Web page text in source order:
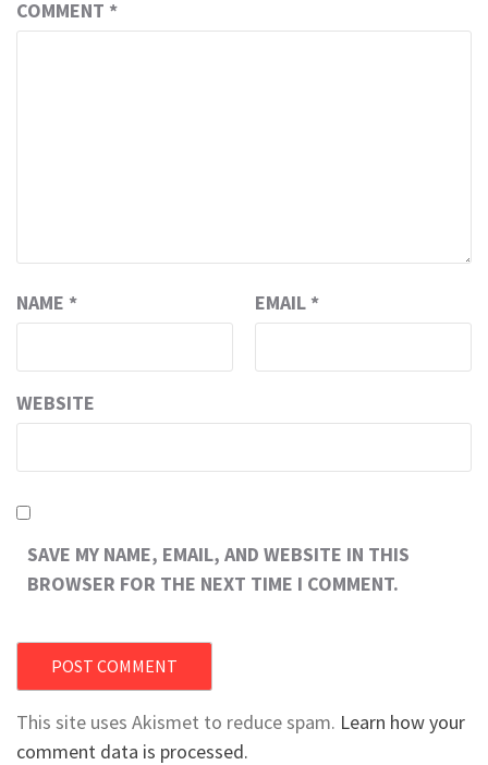
COMMENT *
NAME * EMAIL *
WEBSITE
SAVE MY NAME, EMAIL, AND WEBSITE IN THIS
BROWSER FOR THE NEXT TIME I COMMENT.
This site uses Akismet to reduce spam. Learn how your
comment data is processed.